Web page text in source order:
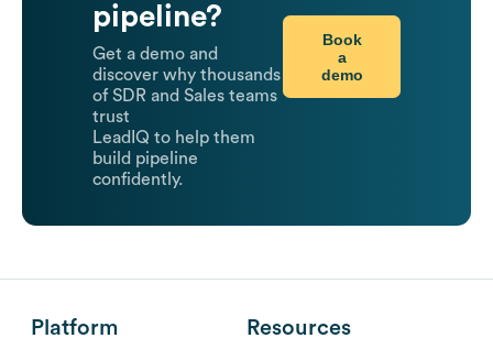
pipeline?
Get a demo and
discover why thousands
of SDR and Sales teams
trust
LeadIQ to help them
build pipeline
confidently.
Book
a
demo
Platform Resources